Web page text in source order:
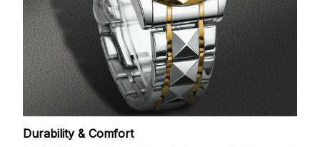
Durability & Comfort